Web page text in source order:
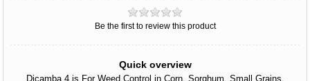
Be the first to review this product
Quick overview
Dicamba 4 is For Weed Control in Corn, Sorghum, Small Grains,